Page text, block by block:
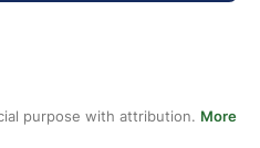
purpose with attribution. More